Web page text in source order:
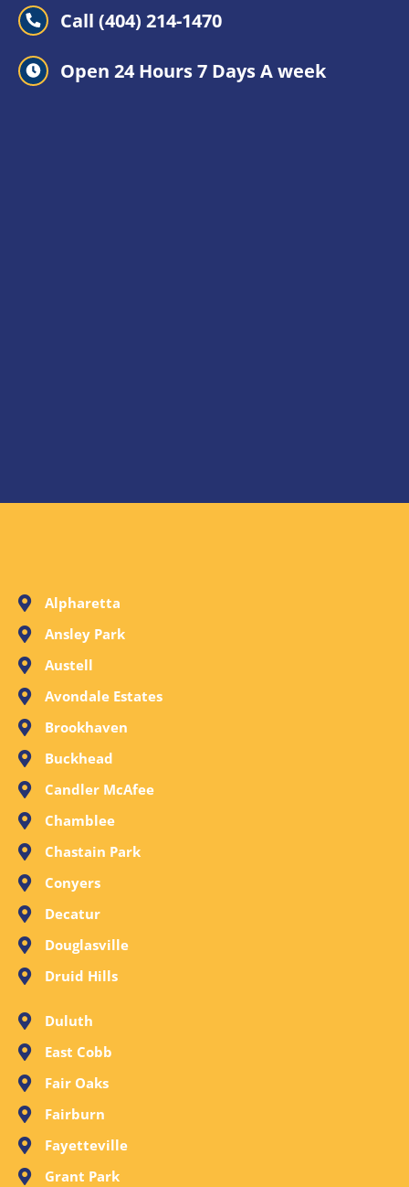
Call (404) 214-1470
Open 24 Hours 7 Days A week
Alpharetta
Ansley Park
Austell
Avondale Estates
Brookhaven
Buckhead
Candler McAfee
Chamblee
Chastain Park
Conyers
Decatur
Douglasville
Druid Hills
Duluth
East Cobb
Fair Oaks
Fairburn
Fayetteville
Grant Park